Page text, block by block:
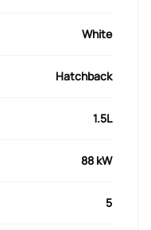
White
Hatchback
1.5L
88 kW
5